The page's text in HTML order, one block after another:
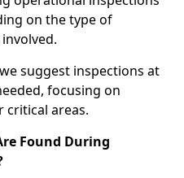
on the type of
suggest inspections at
focusing on
critical areas.
Found During